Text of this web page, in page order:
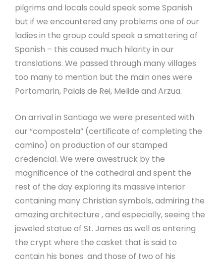
pilgrims and locals could speak some Spanish
but if we encountered any problems one of our
ladies in the group could speak a smattering of
Spanish – this caused much hilarity in our
translations. We passed through many villages
too many to mention but the main ones were
Portomarin, Palais de Rei, Melide and Arzua.
On arrival in Santiago we were presented with
our “compostela” (certificate of completing the
camino) on production of our stamped
credencial. We were awestruck by the
magnificence of the cathedral and spent the
rest of the day exploring its massive interior
containing many Christian symbols, admiring the
amazing architecture , and especially, seeing the
jeweled statue of St. James as well as entering
the crypt where the casket that is said to
contain his bones and those of two of his